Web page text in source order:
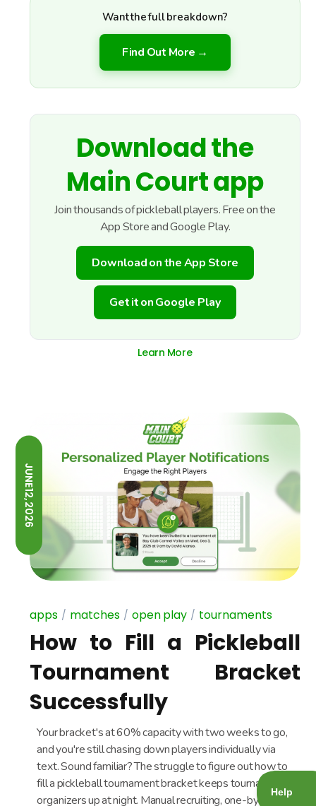
Want the full breakdown?
Find Out More →
Download the
Main Court app
Join thousands of pickleball players. Free on the
App Store and Google Play.
Download on the App Store
Get it on Google Play
Learn More
JUNE 12, 2026
apps matches open play tournaments
How to Fill a Pickleball
Tournament Bracket
Successfully
Your bracket's at 60% capacity with two weeks to go,
and you're still chasing down players individually via
text. Sound familiar? The struggle to figure out how to
fill a pickleball tournament bracket keeps tournament
organizers up at night. Manual recruiting, one-by-one